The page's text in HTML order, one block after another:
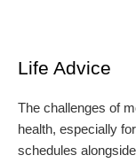
Life Advice
The challenges of
health, especially
schedules